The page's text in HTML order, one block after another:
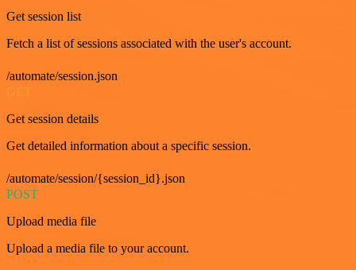
Get session list
Fetch a list of sessions associated with the user's account.
/automate/session.json
Get session details
Get detailed information about a specific session.
/automate/session/{session_id}.json
POST
Upload media file
Upload a media file to your account.